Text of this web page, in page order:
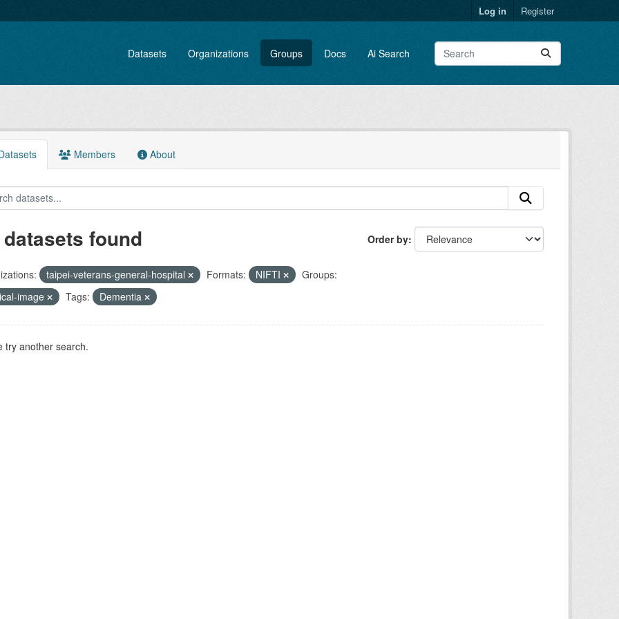
Log in Register
Datasets Organizations Groups Docs Ai Search
Members About
Order by
datasets found
taipei-veterans-general-hospital Formats: NIFTI
Groups:
image
Tags: Dementia
try another search.